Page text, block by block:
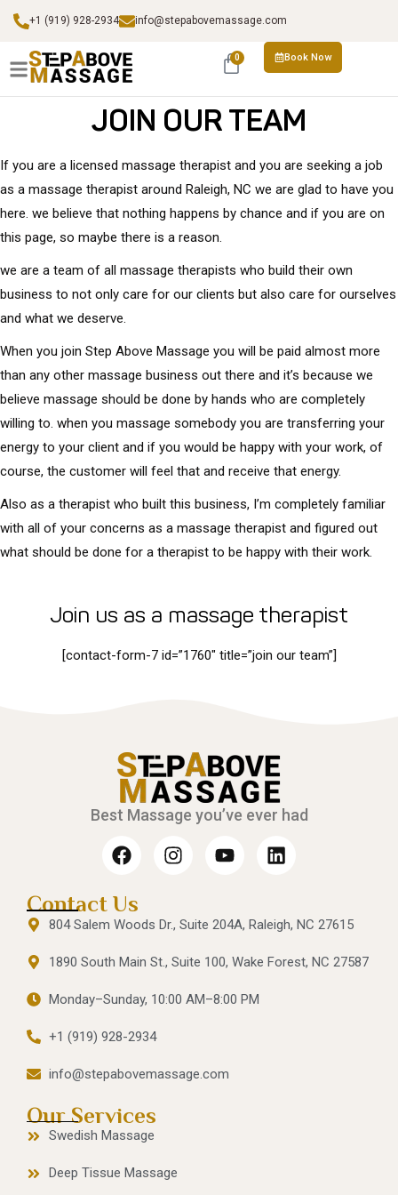
+1 (919) 928-2934 info@stepabovemassage.com
0 Book Now
JOIN OUR TEAM
If you are a licensed massage therapist and you are seeking a job
as a massage therapist around Raleigh, NC we are glad to have you
here. we believe that nothing happens by chance and if you are on
this page, so maybe there is a reason.
we are a team of all massage therapists who build their own
business to not only care for our clients but also care for ourselves
and what we deserve.
When you join Step Above Massage you will be paid almost more
than any other massage business out there and it’s because we
believe massage should be done by hands who are completely
willing to. when you massage somebody you are transferring your
energy to your client and if you would be happy with your work, of
course, the customer will feel that and receive that energy.
Also as a therapist who built this business, I’m completely familiar
with all of your concerns as a massage therapist and figured out
what should be done for a therapist to be happy with their work.
Join us as a massage therapist
[contact-form-7 id=”1760″ title=”join our team”]
Best Massage you’ve ever had
Contact Us
804 Salem Woods Dr., Suite 204A, Raleigh, NC 27615
1890 South Main St., Suite 100, Wake Forest, NC 27587
Monday–Sunday, 10:00 AM–8:00 PM
+1 (919) 928-2934
info@stepabovemassage.com
Our Services
Swedish Massage
Deep Tissue Massage